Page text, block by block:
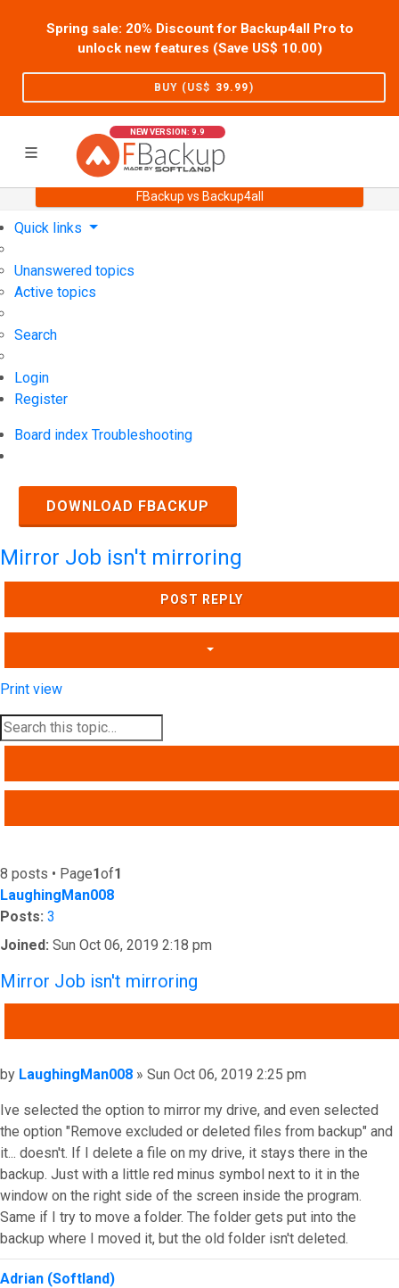
Spring sale: 20% Discount for Backup4all Pro to
unlock new features (Save US$ 10.00)
BUY (US$ 39.99)
NEW VERSION: 9.9
FBackup vs Backup4all
Support User Forum
Quick links
Unanswered topics
Active topics
Search
Login
Register
Board index Troubleshooting
DOWNLOAD FBACKUP
Mirror Job isn't mirroring
POST REPLY
Print view
8 posts • Page1of1
LaughingMan008
Posts: 3
Joined: Sun Oct 06, 2019 2:18 pm
Mirror Job isn't mirroring
Post
by LaughingMan008 » Sun Oct 06, 2019 2:25 pm
Ive selected the option to mirror my drive, and even selected
the option "Remove excluded or deleted files from backup" and
it... doesn't. If I delete a file on my drive, it stays there in the
backup. Just with a little red minus symbol next to it in the
window on the right side of the screen inside the program.
Same if I try to move a folder. The folder gets put into the
backup where I moved it, but the old folder isn't deleted.
Top
Adrian (Softland)